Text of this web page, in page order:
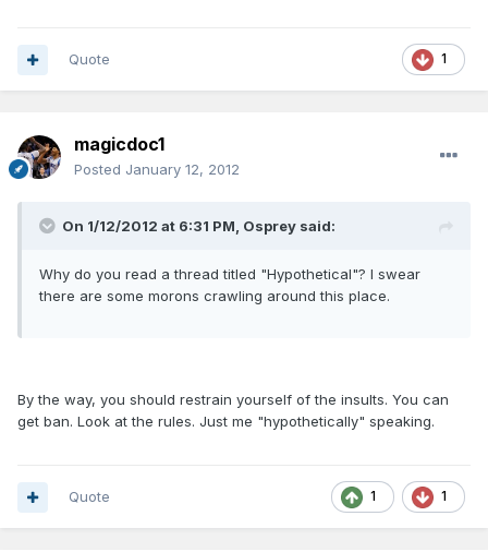
1
Quote
magicdoc1
Posted January 12, 2012
On 1/12/2012 at 6:31 PM, Osprey said:
Why do you read a thread titled "Hypothetical"? I swear
there are some morons crawling around this place.
By the way, you should restrain yourself of the insults. You can
get ban. Look at the rules. Just me "hypothetically" speaking.
1 1
Quote